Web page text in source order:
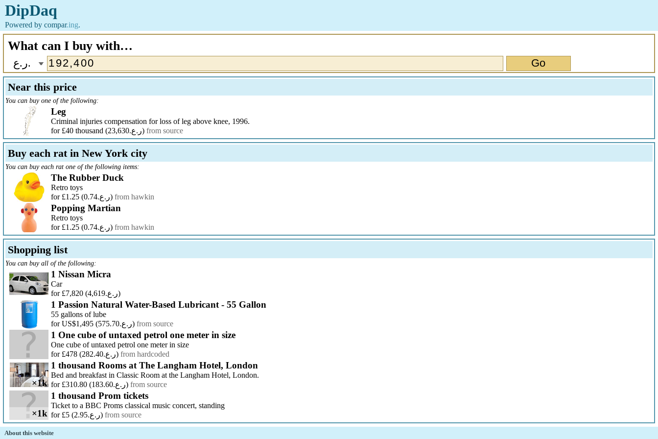
DipDaq
Powered by compar.ing.
What can I buy with…
ر.ع.
Near this price
You can buy one of the following:
Leg
Criminal injuries compensation for loss of leg above knee, 1996.
for £40 thousand
(ر.ع.23,630) from source
Buy each rat in New York city
You can buy each rat one of the following items:
The Rubber Duck
Retro toys
for £1.25
(ر.ع.0.74) from hawkin
Popping Martian
Retro toys
for £1.25
(ر.ع.0.74) from hawkin
Shopping list
You can buy all of the following:
1 Nissan Micra
Car
for £7,820
(ر.ع.4,619)
1 Passion Natural Water-Based Lubricant - 55 Gallon
55 gallons of lube
for US$1,495
(ر.ع.575.70) from source
1 One cube of untaxed petrol one meter in size
One cube of untaxed petrol one meter in size
for £478
(ر.ع.282.40) from hardcoded
×1k
1 thousand Rooms at The Langham Hotel, London
Bed and breakfast in Classic Room at the Langham Hotel, London.
for £310.80
(ر.ع.183.60) from source
×1k
1 thousand Prom tickets
Ticket to a BBC Proms classical music concert, standing
for £5
(ر.ع.2.95) from source
About this website